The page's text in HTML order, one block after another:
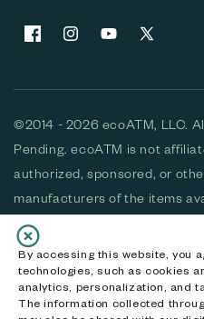
By accessing this website, you
technologies, such as cookies
analytics, personalization, and
The information collected
FacebookInstagramYouTubeX (Twitter)
©2014 - 2026 ecoATM, LLC.
Pending. ecoATM is not
authorized, sponsored, or
manufacturers of the items
purchase. All devices
refurbished. ecoATM and the
of ecoATM, LLC, registered in
logos and brands are the